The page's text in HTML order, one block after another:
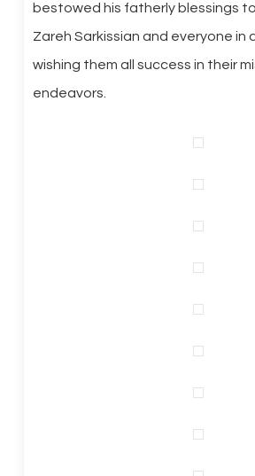
bestowed his fatherly blessings to
Zareh Sarkissian and everyone in
wishing them all success in their
endeavors.